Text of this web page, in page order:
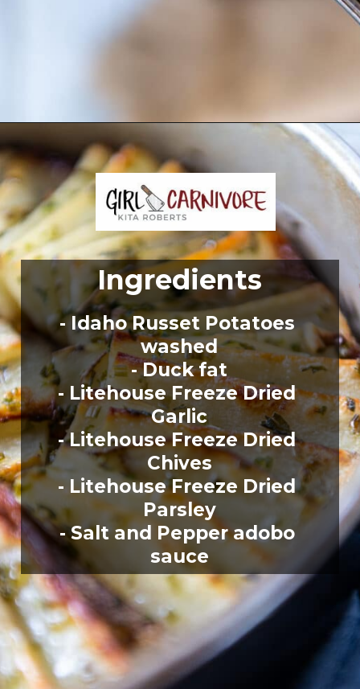
Openinghttps://girlcarnivore.com/domino-potatoes/
Ingredients
- Idaho Russet Potatoes
washed
- Duck fat
- Litehouse Freeze Dried
Garlic
- Litehouse Freeze Dried
Chives
- Litehouse Freeze Dried
Parsley
- Salt and Pepper adobo
sauce